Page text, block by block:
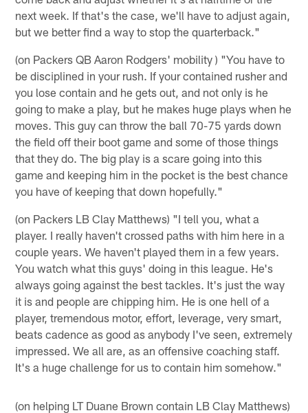
next week. If that's the case, we'll have to adjust again,
but we better find a way to stop the quarterback."
(on Packers QB Aaron Rodgers' mobility ) "You have to
be disciplined in your rush. If your contained rusher and
you lose contain and he gets out, and not only is he
going to make a play, but he makes huge plays when he
moves. This guy can throw the ball 70-75 yards down
the field off their boot game and some of those things
that they do. The big play is a scare going into this
game and keeping him in the pocket is the best chance
you have of keeping that down hopefully."
(on Packers LB Clay Matthews) "I tell you, what a
player. I really haven't crossed paths with him here in a
couple years. We haven't played them in a few years.
You watch what this guys' doing in this league. He's
always going against the best tackles. It's just the way
it is and people are chipping him. He is one hell of a
player, tremendous motor, effort, leverage, very smart,
beats cadence as good as anybody I've seen, extremely
impressed. We all are, as an offensive coaching staff.
It's a huge challenge for us to contain him somehow."
(on helping LT Duane Brown contain LB Clay Matthews)